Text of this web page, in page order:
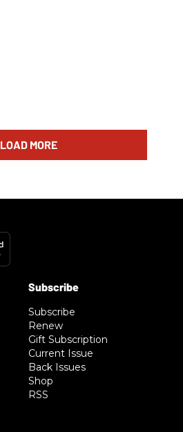
LOAD MORE
Subscribe
Renew
Gift Subscription
Current Issue
Back Issues
Shop
RSS